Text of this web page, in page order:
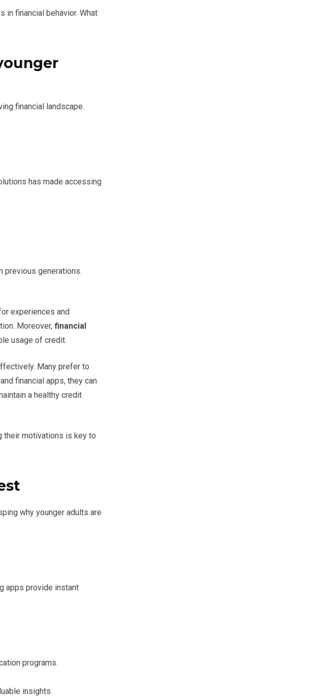
in financial behavior. What
financial landscape.
has made accessing
previous generations.
experiences and
Moreover, financial
usage of credit.
Many prefer to
financial apps, they can
a healthy credit
their motivations is key to
why younger adults are
apps provide instant
programs.
insights.